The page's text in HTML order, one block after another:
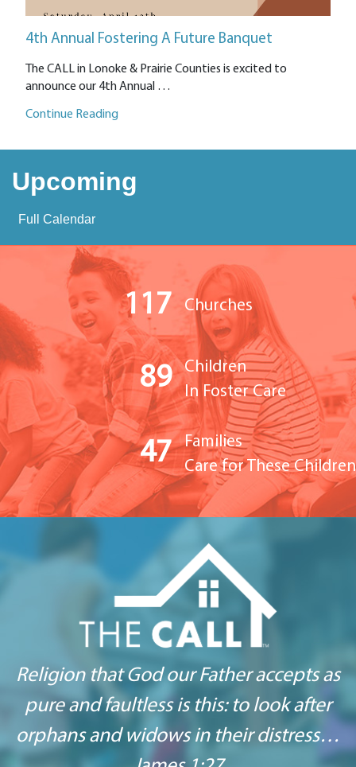
4th Annual Fostering A Future Banquet
The CALL in Lonoke & Prairie Counties is excited to
announce our 4th Annual …
Continue Reading
Upcoming
Full Calendar
117 Churches
89
Children
In Foster Care
47
Families
Care for These Children
Religion that God our Father accepts as
pure andfaultless is this: to look after
orphansand widows in their distress…